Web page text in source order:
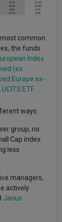
most common
the funds
Index
(ex
Europe ex-
ETF.
ways.
group, no
Cap index
less
managers,
actively
Janus